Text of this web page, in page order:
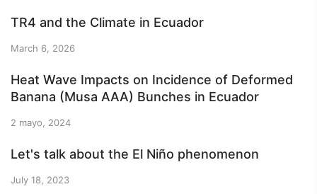
TR4 and the Climate in Ecuador
March 6, 2026
Heat Wave Impacts on Incidence of Deformed
Banana (Musa AAA) Bunches in Ecuador
2 mayo, 2024
Let's talk about the El Niño phenomenon
July 18, 2023